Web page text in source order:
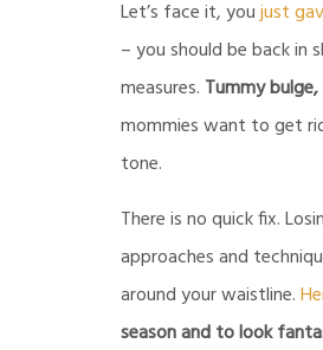
Let’s face it, youjust
– you should be back
measures. Tummy
mommies want to get
tone.
There is no quick fix.
approaches and
around your waistline.
season and to look